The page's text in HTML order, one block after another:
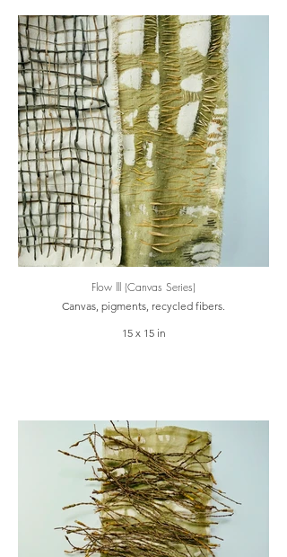
Flow lll (Canvas Series)
Canvas, pigments, recycled fibers.
15 x 15 in